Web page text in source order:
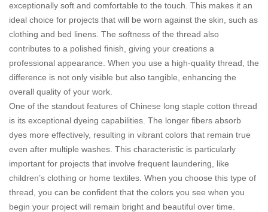
exceptionally soft and comfortable to the touch. This makes it an
ideal choice for projects that will be worn against the skin, such as
clothing and bed linens. The softness of the thread also
contributes to a polished finish, giving your creations a
professional appearance. When you use a high-quality thread, the
difference is not only visible but also tangible, enhancing the
overall quality of your work.
One of the standout features of Chinese long staple cotton thread
is its exceptional dyeing capabilities. The longer fibers absorb
dyes more effectively, resulting in vibrant colors that remain true
even after multiple washes. This characteristic is particularly
important for projects that involve frequent laundering, like
children’s clothing or home textiles. When you choose this type of
thread, you can be confident that the colors you see when you
begin your project will remain bright and beautiful over time.